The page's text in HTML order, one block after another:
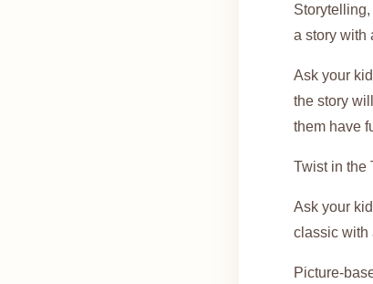
a story with
Ask your
the story
them have
Twist in the
Ask your
classic with
Picture-